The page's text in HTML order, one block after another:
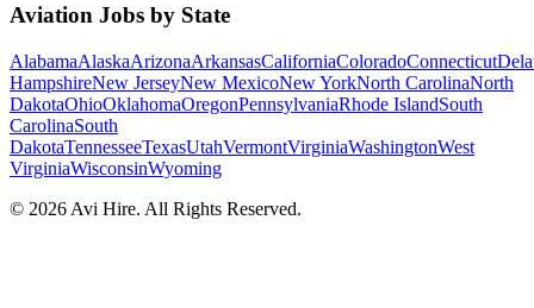
Aviation Jobs by State
AlabamaAlaskaArizonaArkansasCaliforniaColoradoConnecticut
HampshireNew JerseyNew MexicoNew YorkNorth CarolinaNorth
DakotaOhioOklahomaOregonPennsylvaniaRhode IslandSouth
CarolinaSouth
DakotaTennesseeTexasUtahVermontVirginiaWashingtonWest
VirginiaWisconsinWyoming
© 2026 Avi Hire. All Rights Reserved.